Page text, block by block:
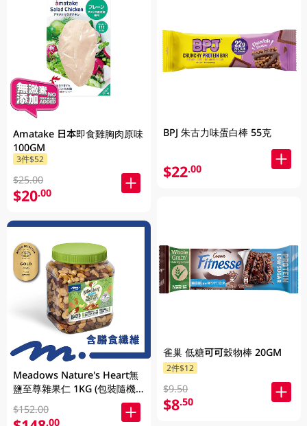
Amatake 日本即食雞胸肉原味
100GM
3件$52
$25.00
$20.00
Meadows Nature's Heart無
鹽至尊雜果仁 1KG (包裝隨機
發放)
$152.00
.00
BPJ 朱古力味蛋白棒 55克
$22.00
雀巢 低糖可可穀物棒 20GM
2件$12
$9.50
$8.50